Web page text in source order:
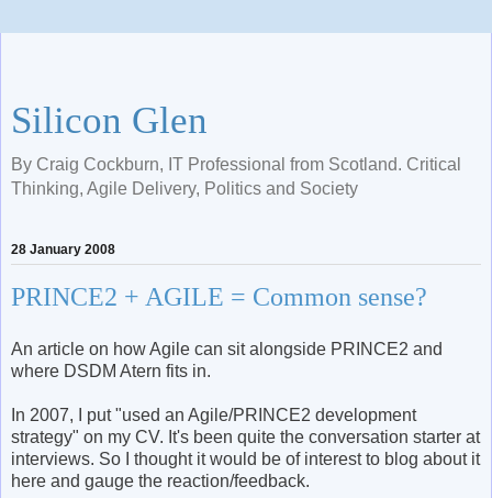
Silicon Glen
By Craig Cockburn, IT Professional from Scotland. Critical
Thinking, Agile Delivery, Politics and Society
28 January 2008
PRINCE2 + AGILE = Common sense?
An article on how Agile can sit alongside PRINCE2 and
where DSDM Atern fits in.
In 2007, I put "used an Agile/PRINCE2 development
strategy" on my CV. It's been quite the conversation starter at
interviews. So I thought it would be of interest to blog about it
here and gauge the reaction/feedback.